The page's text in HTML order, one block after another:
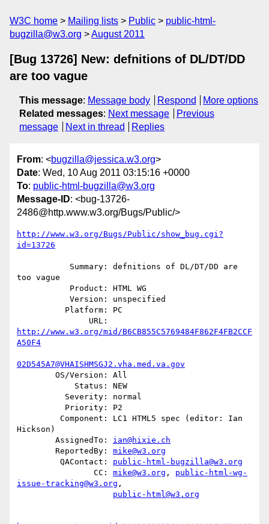
W3C home Mailing lists Public
public-html-
bugzilla@w3.org
August 2011
[Bug 13726] New: defnitions of DL/DT/DD
are too vague
This message: Message body Respond
More options
Related messages: Next message
Previous
message
Next in thread Replies
From: <bugzilla@jessica.w3.org>
Date: Wed, 10 Aug 2011 03:15:16 +0000
To: public-html-bugzilla@w3.org
Message-ID: <bug-13726-
2486@http.www.w3.org/Bugs/Public/>
http://www.w3.org/Bugs/Public/show_bug.cgi?
id=13726
too vague
http://www.w3.org/mid/B6CB855C5769484F862F4FB2CCF
A50F4
02D545A7@VHAISHMSGJ2.vha.med.va.gov
Hickson)
        AssignedTo:
ian@hixie.ch
        ReportedBy:
mike@w3.org
         QAContact:
public-html-bugzilla@w3.org
                CC:
mike@w3.org , public-html-wg-
issue-tracking@w3.org ,
public-html@w3.org